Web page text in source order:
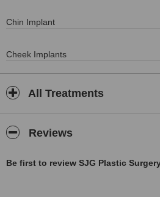
Chin Implant
Cheek Implants
All Treatments
Reviews
Be first to review SJG Plastic